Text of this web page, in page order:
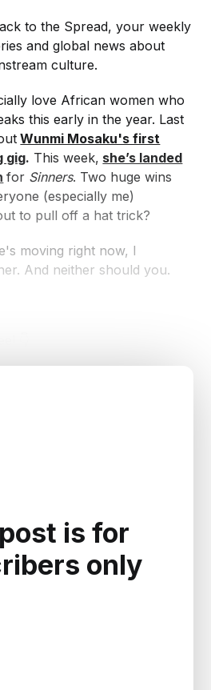
to the Spread, your weekly
and global news about
culture.
love African women who
this early in the year. Last
Wunmi Mosaku's first
gig. This week, she’s landed
for Sinners. Two huge wins
(especially me)
to pull off a hat trick?
moving right now, I
And neither should you.
is for
only